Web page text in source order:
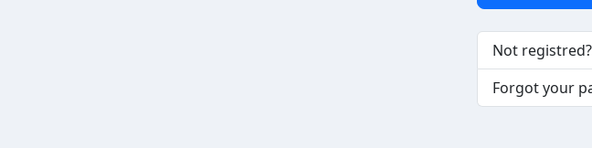
Not registred?
Forgot your